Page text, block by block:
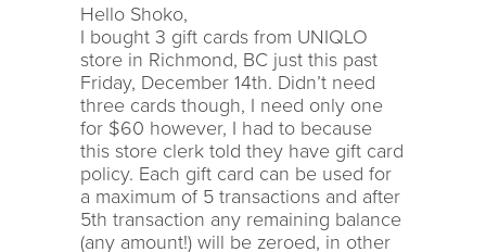
Hello Shoko,
I bought 3 gift cards from UNIQLO
store in Richmond, BC just this past
Friday, December 14th. Didn’t need
three cards though, I need only one
for $60 however, I had to because
this store clerk told they have gift card
policy. Each gift card can be used for
a maximum of 5 transactions and after
5th transaction any remaining balance
(any amount!) will be zeroed, in other